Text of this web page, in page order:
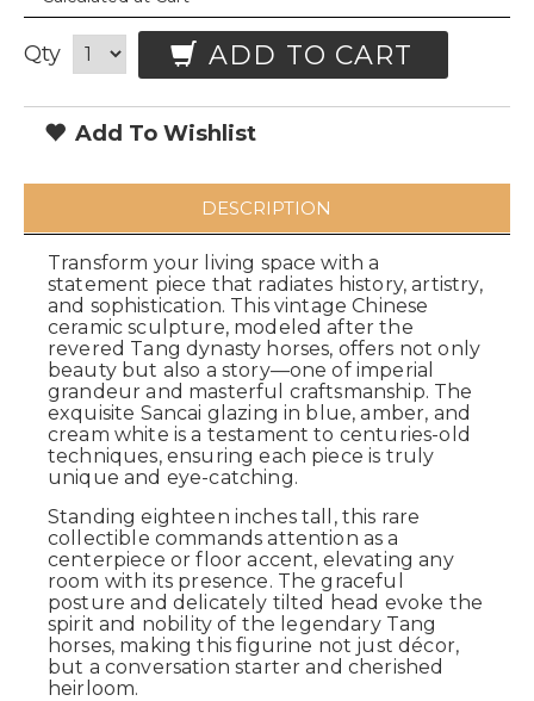
Qty ADD TO CART
Add To Wishlist
DESCRIPTION
Transform your living space with a
statement piece that radiates history, artistry,
and sophistication. This vintage Chinese
ceramic sculpture, modeled after the
revered Tang dynasty horses, offers not only
beauty but also a story—one of imperial
grandeur and masterful craftsmanship. The
exquisite Sancai glazing in blue, amber, and
cream white is a testament to centuries-old
techniques, ensuring each piece is truly
unique and eye-catching.
Standing eighteen inches tall, this rare
collectible commands attention as a
centerpiece or floor accent, elevating any
room with its presence. The graceful
posture and delicately tilted head evoke the
spirit and nobility of the legendary Tang
horses, making this figurine not just décor,
but a conversation starter and cherished
heirloom.